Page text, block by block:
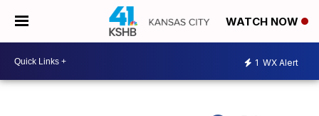
WATCH NOW
1 WX Alert